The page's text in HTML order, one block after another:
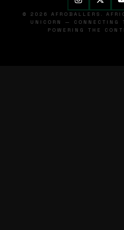
© 2026 AFROBALLERS.
UNICORN — CONNECTING
POWERING THE